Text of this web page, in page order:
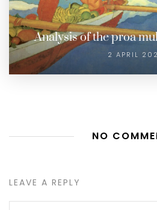
Analysis of the proa
2 APRIL
NO
LEAVE A REPLY